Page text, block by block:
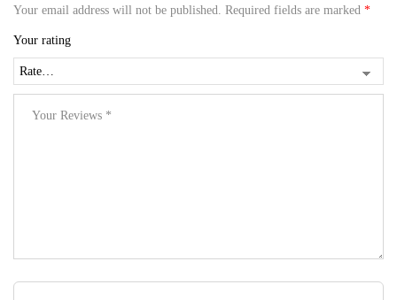
Your email address will not be published. Required fields are marked *
Your rating